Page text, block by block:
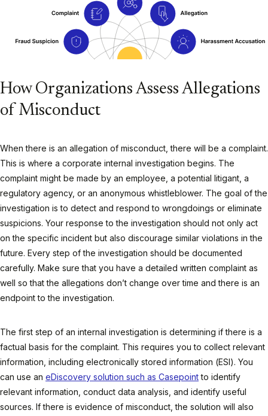
How Organizations Assess Allegations
of Misconduct
When there is an allegation of misconduct, there will be a complaint.
This is where a corporate internal investigation begins. The
complaint might be made by an employee, a potential litigant, a
regulatory agency, or an anonymous whistleblower. The goal of the
investigation is to detect and respond to wrongdoings or eliminate
suspicions. Your response to the investigation should not only act
on the specific incident but also discourage similar violations in the
future. Every step of the investigation should be documented
carefully. Make sure that you have a detailed written complaint as
well so that the allegations don’t change over time and there is an
endpoint to the investigation.
The first step of an internal investigation is determining if there is a
factual basis for the complaint. This requires you to collect relevant
information, including electronically stored information (ESI). You
can use an eDiscovery solution such as Casepointto identify
relevant information, conduct data analysis, and identify useful
sources. If there is evidence of misconduct, the solution will also